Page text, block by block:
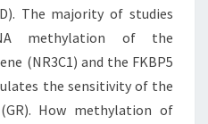
The majority of studies
methylation of the
(NR3C1) and the FKBP5
the sensitivity of the
How methylation of